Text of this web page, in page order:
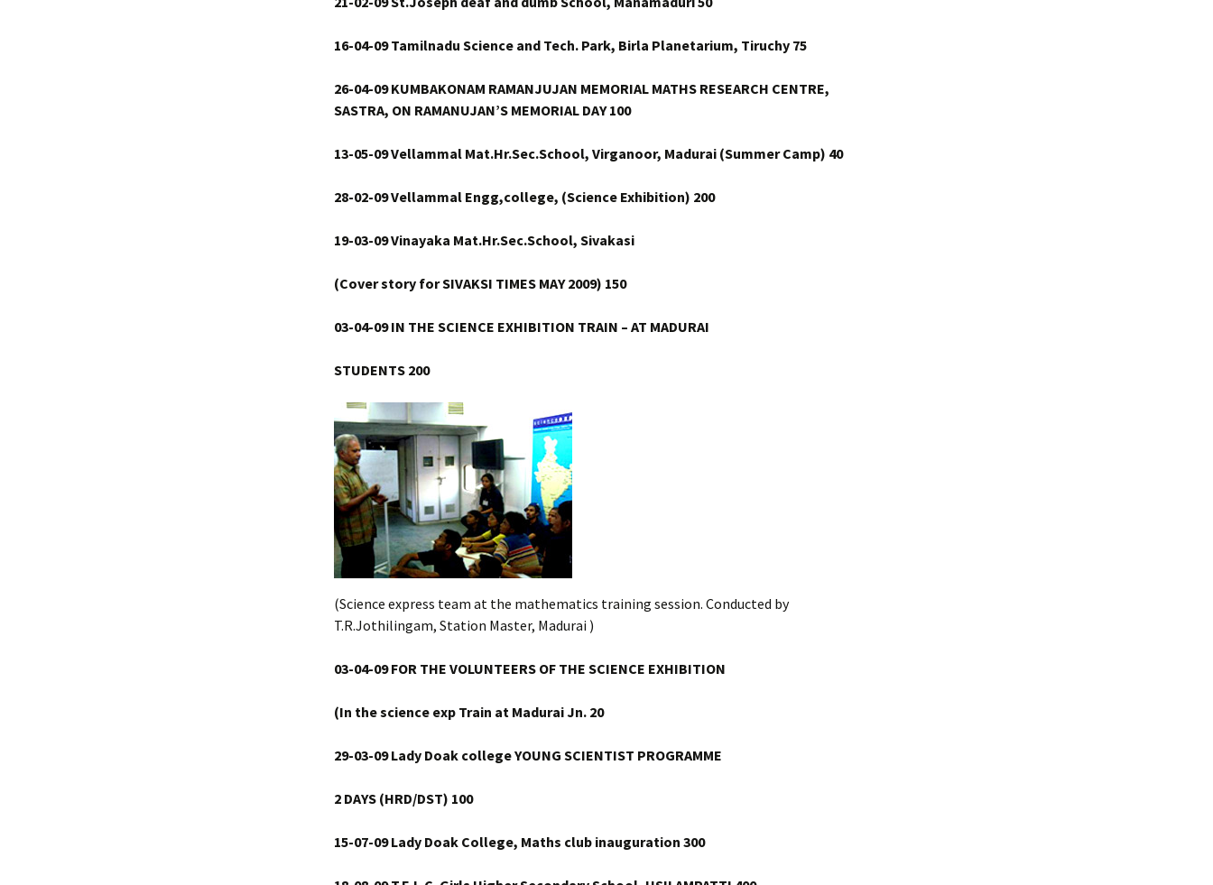
16-04-09Tamilnadu Science and Tech. Park, Birla Planetarium, Tiruchy 75
26-04-09 KUMBAKONAM RAMANJUJAN MEMORIAL MATHS RESEARCH CENTRE,
SASTRA, ON RAMANUJAN’S MEMORIAL DAY 100
13-05-09 Vellammal Mat.Hr.Sec.School, Virganoor, Madurai (Summer Camp) 40
28-02-09 Vellammal Engg,college, (Science Exhibition) 200
19-03-09 Vinayaka Mat.Hr.Sec.School, Sivakasi
(Cover story for SIVAKSI TIMES MAY 2009) 150
03-04-09IN THE SCIENCE EXHIBITION TRAIN – AT MADURAI
STUDENTS 200
(Science express team at the mathematics training session. Conducted by
T.R.Jothilingam, Station Master, Madurai )
03-04-09FOR THE VOLUNTEERS OF THE SCIENCE EXHIBITION
(In the science exp Train at Madurai Jn. 20
29-03-09 Lady Doak college YOUNG SCIENTIST PROGRAMME
2 DAYS (HRD/DST) 100
15-07-09 Lady Doak College, Maths club inauguration 300